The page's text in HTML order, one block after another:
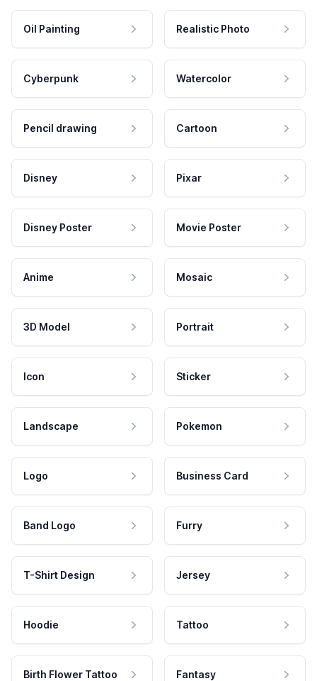
Oil Painting Realistic Photo
Cyberpunk Watercolor
Pencil drawing Cartoon
Disney Pixar
Disney Poster Movie Poster
Anime Mosaic
3D Model Portrait
Icon Sticker
Landscape Pokemon
Logo Business Card
Band Logo Furry
T-Shirt Design Jersey
Hoodie Tattoo
Birth Flower Tattoo Fantasy